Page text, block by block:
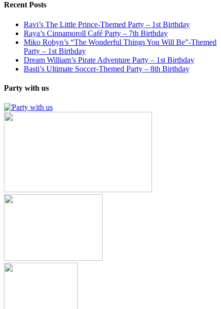
Recent Posts
Ravi’s The Little Prince-Themed Party – 1st Birthday
Raya’s Cinnamoroll Café Party – 7th Birthday
Miko Robyn’s “The Wonderful Things You Will Be”-Themed
Party – 1st Birthday
Dream William’s Pirate Adventure Party – 1st Birthday
Basti’s Ultimate Soccer-Themed Party – 8th Birthday
Party with us